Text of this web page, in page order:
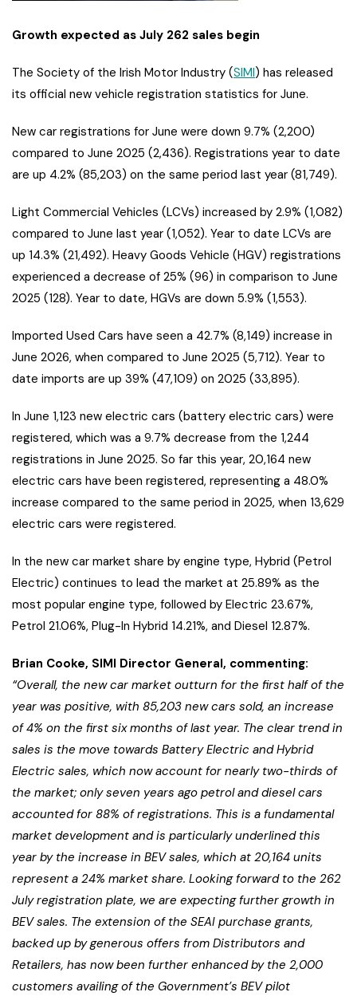
Growth expected as July 262 sales begin
The Society of the Irish Motor Industry (SIMI) has released
its official new vehicle registration statistics for June.
New car registrations for June were down 9.7% (2,200)
compared to June 2025 (2,436). Registrations year to date
are up 4.2% (85,203) on the same period last year (81,749).
Light Commercial Vehicles (LCVs) increased by 2.9% (1,082)
compared to June last year (1,052). Year to date LCVs are
up 14.3% (21,492). Heavy Goods Vehicle (HGV) registrations
experienced a decrease of 25% (96) in comparison to June
2025 (128). Year to date, HGVs are down 5.9% (1,553).
Imported Used Cars have seen a 42.7% (8,149) increase in
June 2026, when compared to June 2025 (5,712). Year to
date imports are up 39% (47,109) on 2025 (33,895).
In June 1,123 new electric cars (battery electric cars) were
registered, which was a 9.7% decrease from the 1,244
registrations in June 2025. So far this year, 20,164 new
electric cars have been registered, representing a 48.0%
increase compared to the same period in 2025, when 13,629
electric cars were registered.
In the new car market share by engine type, Hybrid (Petrol
Electric) continues to lead the market at 25.89% as the
most popular engine type, followed by Electric 23.67%,
Petrol 21.06%, Plug-In Hybrid 14.21%, and Diesel 12.87%.
Brian Cooke, SIMI Director General, commenting:
“Overall, the new car market outturn for the first half of the
year was positive, with 85,203 new cars sold, an increase
of 4% on the first six months of last year. The clear trend in
sales is the move towards Battery Electric and Hybrid
Electric sales, which now account for nearly two-thirds of
the market; only seven years ago petrol and diesel cars
accounted for 88% of registrations. This is a fundamental
market development and is particularly underlined this
year by the increase in BEV sales, which at 20,164 units
represent a 24% market share. Looking forward to the 262
July registration plate, we are expecting further growth in
BEV sales. The extension of the SEAI purchase grants,
backed up by generous offers from Distributors and
Retailers, has now been further enhanced by the 2,000
customers availing of the Government’s BEV pilot